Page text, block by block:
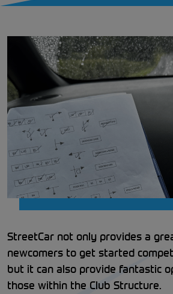
StreetCar not only provides a
newcomers to get started
but it can also provide fantastic
those within the Club Structure.